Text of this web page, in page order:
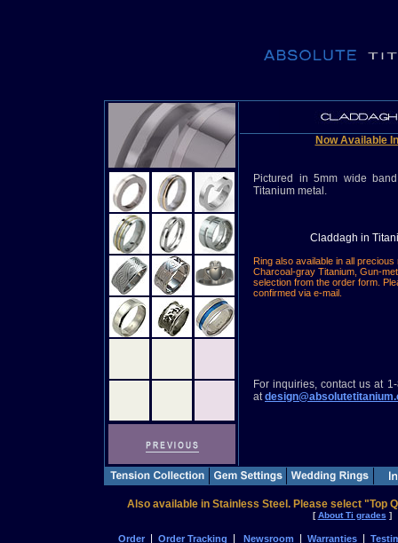
Now Available
Pictured in 5mm wide
Titanium metal.
Claddagh in
Ring also available in all
Charcoal-gray Titanium, Gun-
selection from the order form.
confirmed via e-mail.
For inquiries, contact us at
at
Also available in Stainless Steel. Please select "Top
[About Ti grades ]
Order Order Tracking Newsroom Warranties